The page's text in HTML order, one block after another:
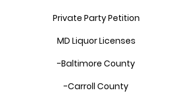
Private Party Petition
MD Liquor Licenses
-Baltimore County
-Carroll County